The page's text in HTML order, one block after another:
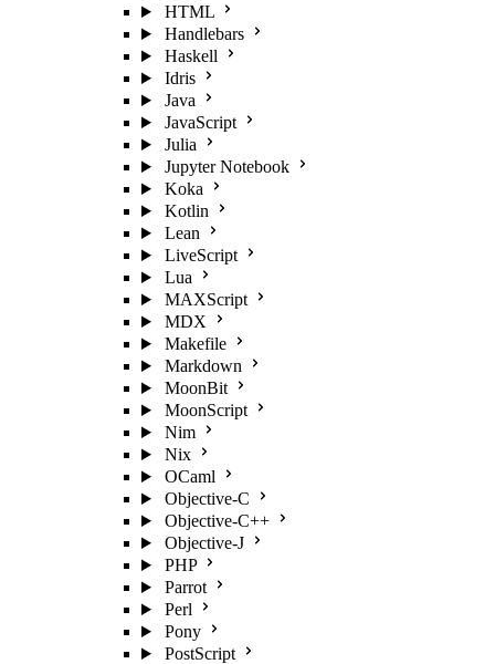
HTML
Handlebars
Haskell
Idris
Java
JavaScript
Julia
Jupyter Notebook
Koka
Kotlin
Lean
LiveScript
Lua
MAXScript
MDX
Makefile
Markdown
MoonBit
MoonScript
Nim
Nix
OCaml
Objective-C
Objective-C++
Objective-J
PHP
Parrot
Perl
Pony
PostScript